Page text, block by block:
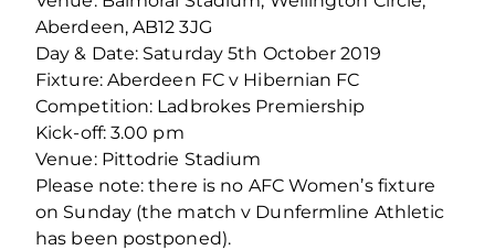
Aberdeen, AB12 3JG
Day & Date: Saturday 5th October 2019
Fixture: Aberdeen FC v Hibernian FC
Competition: Ladbrokes Premiership
Kick-off: 3.00 pm
Venue: Pittodrie Stadium
Please note: there is no AFC Women’s fixture
on Sunday (the match v Dunfermline Athletic
has been postponed).